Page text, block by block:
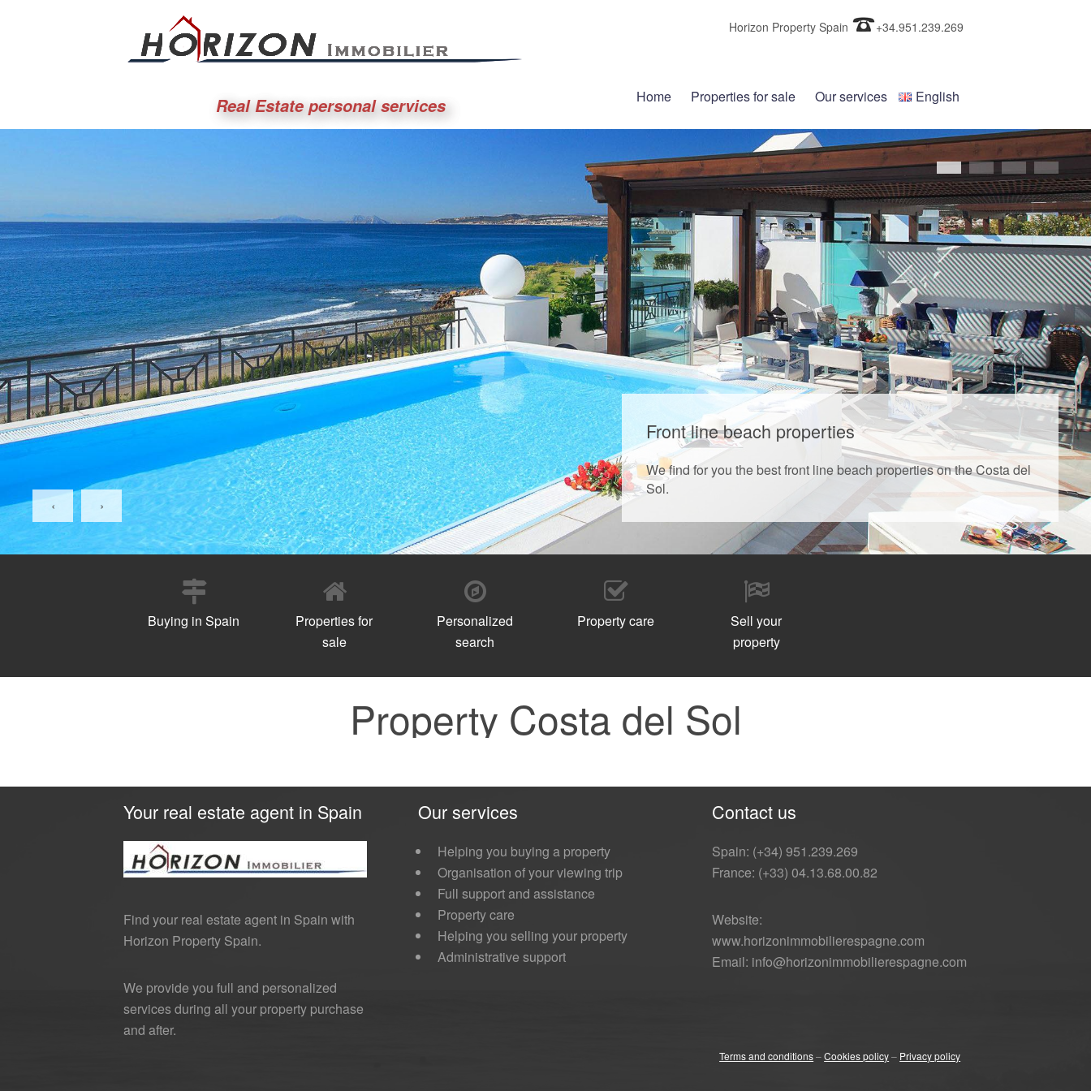
Real Estate personal services Home Properties for sale Our services English
Horizon Property Spain +34.951.239.269
Front line beach properties
We find for you the best front line beach properties on the Costa del
Sol.
‹
›
Buying in Spain
Properties for
sale
Personalized
search
Property care
Sell your
property
Property Costa del Sol
Your real estate agent in Spain
Find your real estate agent in Spain with
Horizon Property Spain.
We provide you full and personalized
services during all your property purchase
and after.
Our services
Helping you buying a property
Organisation of your viewing trip
Full support and assistance
Property care
Helping you selling your property
Administrative support
Contact us
Spain: (+34) 951.239.269
France: (+33) 04.13.68.00.82
Website:
www.horizonimmobilierespagne.com
Email: info@horizonimmobilierespagne.com
Terms and conditions–Cookies policy– Privacy policy